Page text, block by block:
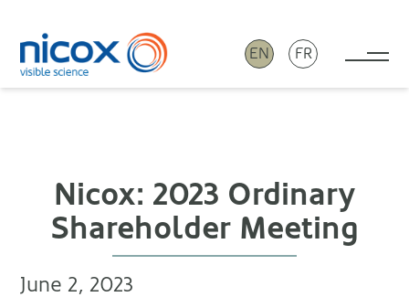
Nicox
EN FR
Nicox: 2023 Ordinary
Shareholder Meeting
June 2, 2023